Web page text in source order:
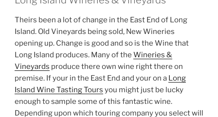
Theirs been a lot of change in the East End of Long
Island. Old Vineyards being sold, New Wineries
opening up. Change is good and so is the Wine that
Long Island produces. Many of the Wineries &
Vineyards produce there own wine right there on
premise. If your in the East End and your on a Long
Island Wine Tasting Tours you might just be lucky
enough to sample some of this fantastic wine.
Depending upon which touring company you select will